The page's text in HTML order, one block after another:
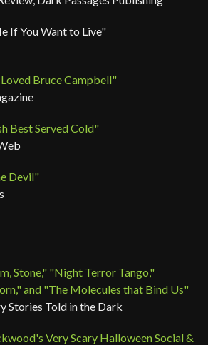
If You Want to Live"
Bruce Campbell"
Best Served Cold"
Devil"
Stone," "Night Terror Tango,"
and "The Molecules that Bind Us"
Stories Told in the Dark
Very Scary Halloween Social &